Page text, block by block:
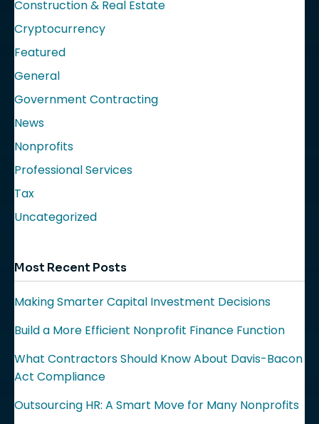
Construction & Real Estate
Cryptocurrency
Featured
General
Government Contracting
News
Nonprofits
Professional Services
Tax
Uncategorized
Most Recent Posts
Making Smarter Capital Investment Decisions
Build a More Efficient Nonprofit Finance Function
What Contractors Should Know About Davis-Bacon
Act Compliance
Outsourcing HR: A Smart Move for Many Nonprofits